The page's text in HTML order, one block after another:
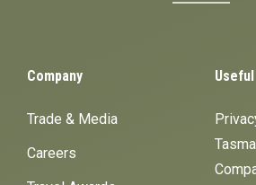
Company
Trade & Media
Careers